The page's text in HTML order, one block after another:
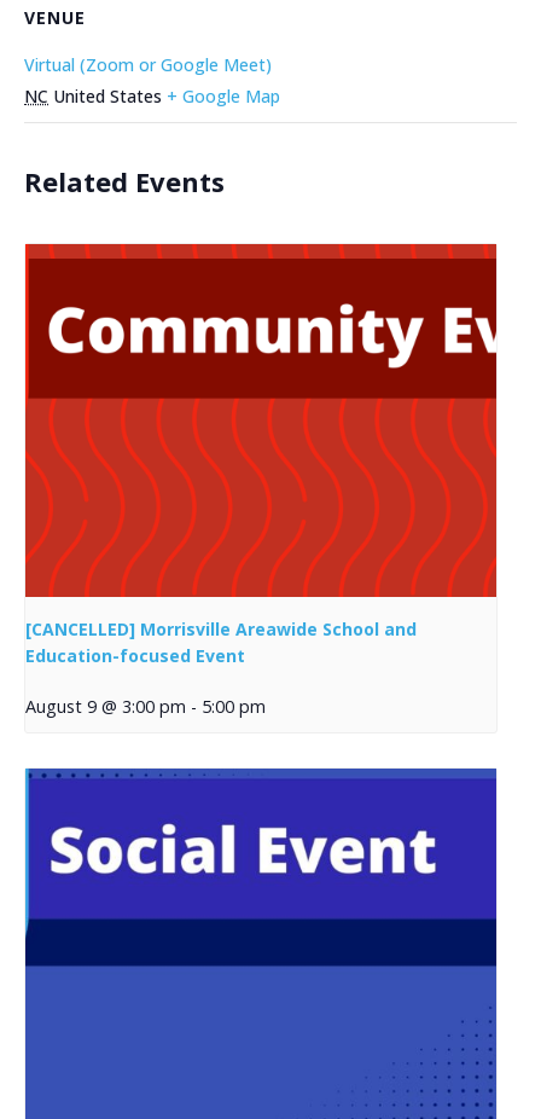
VENUE
Virtual (Zoom or Google Meet)
NC United States + Google Map
Related Events
[CANCELLED] Morrisville Areawide School and
Education-focused Event
August 9 @ 3:00 pm - 5:00 pm